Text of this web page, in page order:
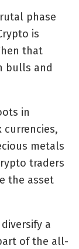
phase
is
that
bulls and
in
metals
traders
the asset
a
of the all-